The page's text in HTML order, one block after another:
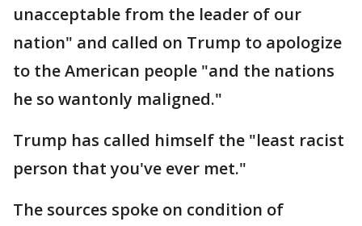
unacceptable from the leader of our
nation" and called on Trump to apologize
to the American people "and the nations
he so wantonly maligned."
Trump has called himself the "least racist
person that you've ever met."
The sources spoke on condition of